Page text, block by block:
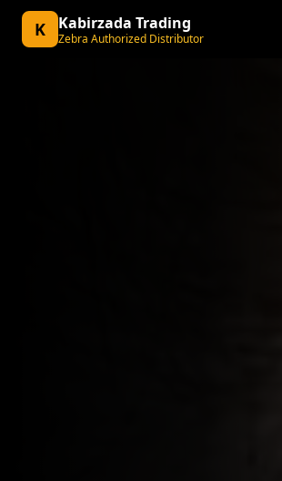
K Kabirzada Trading
Zebra Authorized Distributor